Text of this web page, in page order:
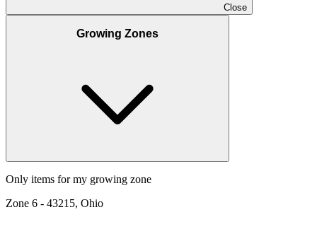
Close
Growing Zones
Only items for my growing zone
Zone 6 - 43215, Ohio